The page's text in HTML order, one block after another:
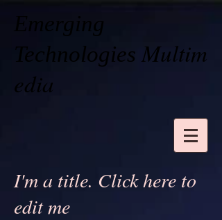
Emerging
Technologies Multim
edia
I'm a title. Click here to
edit me